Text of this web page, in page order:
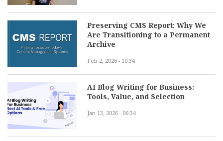
Preserving CMS Report: Why We
Are Transitioning to a Permanent
Archive
Feb 2, 2026 - 10:34
AI Blog Writing for Business:
Tools, Value, and Selection
Jan 13, 2026 - 06:34